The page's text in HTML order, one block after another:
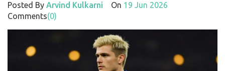
Posted By Arvind Kulkarni On 19 Jun 2026
Comments(0)